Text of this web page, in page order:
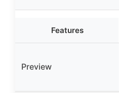
Features
Preview